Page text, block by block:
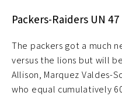
Packers-Raiders UN 47
The packers got a much
versus the lions but will
Allison, Marquez Valdes-
who equal cumulatively